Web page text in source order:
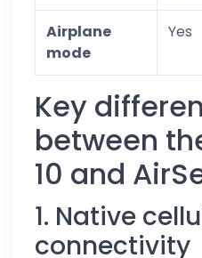
Airplane
mode
Yes
Key
between
10 and
1. Native
connectivity